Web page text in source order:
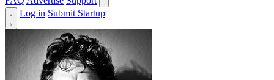
Log in Submit Startup